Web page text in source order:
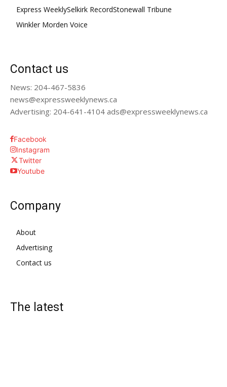
Express WeeklySelkirk RecordStonewall Tribune
Winkler Morden Voice
Contact us
News: 204-467-5836
news@expressweeklynews.ca
Advertising: 204-641-4104 ads@expressweeklynews.ca
Facebook
Instagram
Twitter
Youtube
Company
About
Advertising
Contact us
The latest